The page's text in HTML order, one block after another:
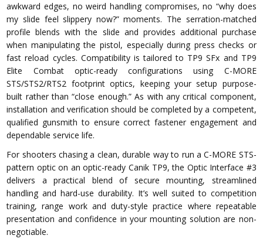
awkward edges, no weird handling compromises, no “why does
my slide feel slippery now?” moments. The serration-matched
profile blends with the slide and provides additional purchase
when manipulating the pistol, especially during press checks or
fast reload cycles. Compatibility is tailored to TP9 SFx and TP9
Elite Combat optic-ready configurations using C-MORE
STS/STS2/RTS2 footprint optics, keeping your setup purpose-
built rather than “close enough.” As with any critical component,
installation and verification should be completed by a competent,
qualified gunsmith to ensure correct fastener engagement and
dependable service life.
For shooters chasing a clean, durable way to run a C-MORE STS-
pattern optic on an optic-ready Canik TP9, the Optic Interface #3
delivers a practical blend of secure mounting, streamlined
handling and hard-use durability. It’s well suited to competition
training, range work and duty-style practice where repeatable
presentation and confidence in your mounting solution are non-
negotiable.